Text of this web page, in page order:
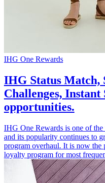
IHG One Rewards
IHG Status Match,
Challenges,
opportunities.
IHG One Rewards is one of
and its popularity continues to
program overhaul. It is now the
loyalty program for most